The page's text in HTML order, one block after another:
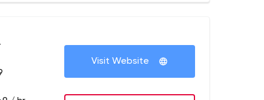
Visit Website